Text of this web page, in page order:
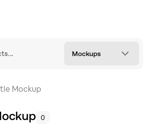
Mockups
Mockup
0